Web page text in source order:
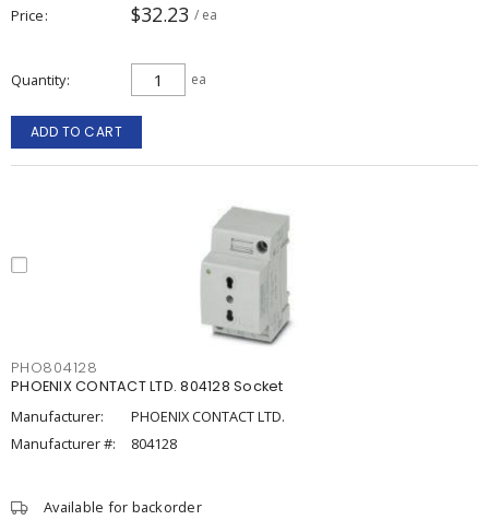
Price $32.23 / ea
Quantity ea
ADD TO CART
PHO804128
PHOENIX CONTACT LTD. 804128 Socket
Manufacturer:
PHOENIX CONTACT LTD.
Manufacturer #:
804128
Available for backorder